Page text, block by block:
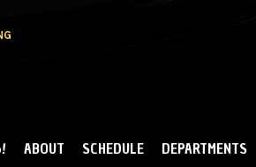
ABOUT SCHEDULE DEPARTMENTS